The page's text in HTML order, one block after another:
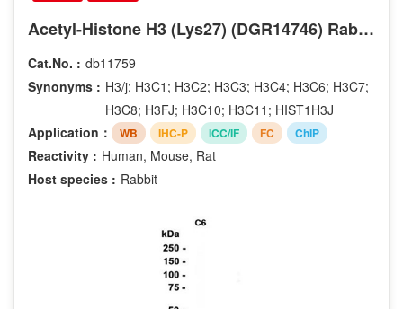
Acetyl-Histone H3 (Lys27) (DGR14746) Rabbit mAb
Cat.No. : db11759
Synonyms : H3/j; H3C1; H3C2; H3C3; H3C4; H3C6; H3C7;
H3C8; H3FJ; H3C10; H3C11; HIST1H3J
Application：
WB IHC-P ICC/IF FC ChIP
Reactivity : Human, Mouse, Rat
Host species : Rabbit